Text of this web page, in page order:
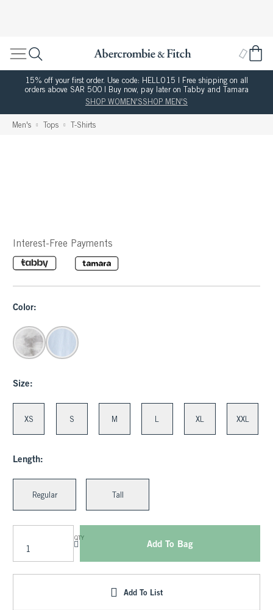
15% off your first order. Use code: HELLO15 | Free shipping on all
orders above SAR 500 | Buy now, pay later on Tabby and Tamara
SHOP WOMEN'SSHOP MEN'S
Men's Tops T-Shirts
Interest-Free Payments
Color:
Size:
XS S M XL XXL
Length:
Regular Tall
QTY
Add To Bag
Add To List